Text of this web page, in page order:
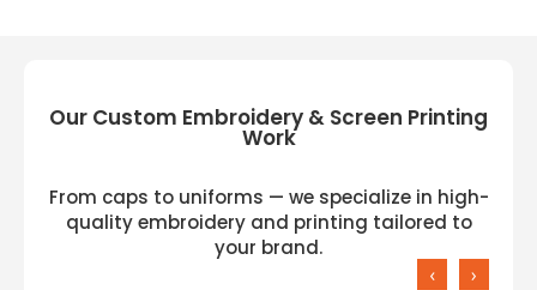
Our Custom Embroidery & Screen Printing
Work
From caps to uniforms — we specialize in high-
quality embroidery and printing tailored to
your brand.
‹ ›